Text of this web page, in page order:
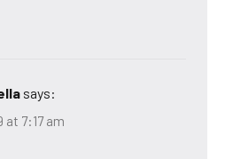
says:
at 7:17 am